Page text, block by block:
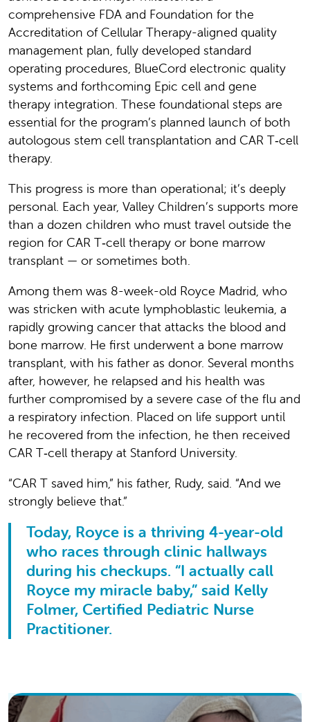
comprehensive FDA and Foundation for the
Accreditation of Cellular Therapy-aligned quality
management plan, fully developed standard
operating procedures, BlueCord electronic quality
systems and forthcoming Epic cell and gene
therapy integration. These foundational steps are
essential for the program’s planned launch of both
autologous stem cell transplantation and CAR T‑cell
therapy.
This progress is more than operational; it’s deeply
personal. Each year, Valley Children’s supports more
than a dozen children who must travel outside the
region for CAR T‑cell therapy or bone marrow
transplant — or sometimes both.
Among them was 8-week-old Royce Madrid, who
was stricken with acute lymphoblastic leukemia, a
rapidly growing cancer that attacks the blood and
bone marrow. He first underwent a bone marrow
transplant, with his father as donor. Several months
after, however, he relapsed and his health was
further compromised by a severe case of the flu and
a respiratory infection. Placed on life support until
he recovered from the infection, he then received
CAR T‑cell therapy at Stanford University.
“CAR T saved him,” his father, Rudy, said. “And we
strongly believe that.”
Today, Royce is a thriving 4-year-old
who races through clinic hallways
during his checkups. “I actually call
Royce my miracle baby,” said Kelly
Folmer, Certified Pediatric Nurse
Practitioner.